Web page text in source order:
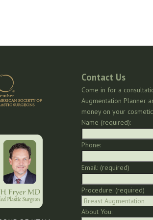
Contact Us
Come in for a
Augmentation Planner
money on your
Name (required):
Phone:
Email: (required)
Procedure: (required)
About You: